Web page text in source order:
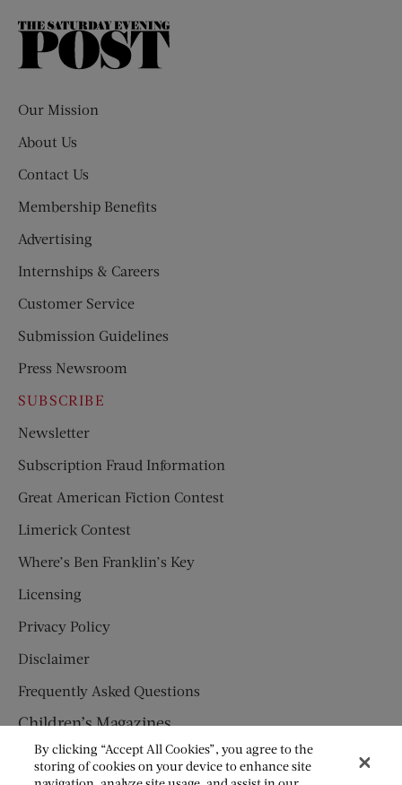
The
Our Mission
About Us
Contact Us
Membership Benefits
Advertising
Internships & Careers
Customer Service
Submission Guidelines
Press Newsroom
SUBSCRIBE
Newsletter
Subscription Fraud Information
Great American Fiction Contest
Limerick Contest
Where’s Ben Franklin’s Key
Licensing
Privacy Policy
Disclaimer
Frequently Asked Questions
Children’s Magazines
HUMPTY DUMPTY
By clicking “Accept All Cookies”, you agree to the
storing of cookies on your device to enhance site